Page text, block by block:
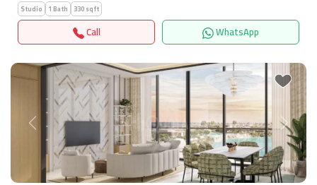
Studio 1 Bath 330 sqft
Call WhatsApp
Previous Next